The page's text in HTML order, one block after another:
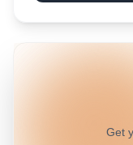
Get